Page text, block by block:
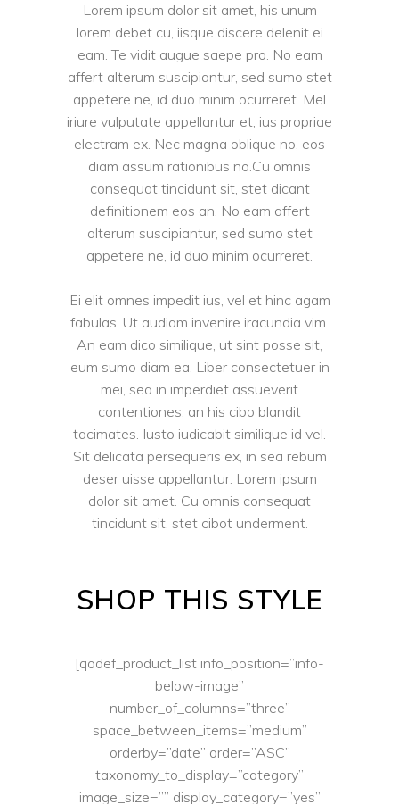
Lorem ipsum dolor sit amet, his unum
lorem debet cu, iisque discere delenit ei
eam. Te vidit augue saepe pro. No eam
affert alterum suscipiantur, sed sumo stet
appetere ne, id duo minim ocurreret. Mel
iriure vulputate appellantur et, ius propriae
electram ex. Nec magna oblique no, eos
diam assum rationibus no.Cu omnis
consequat tincidunt sit, stet dicant
definitionem eos an. No eam affert
alterum suscipiantur, sed sumo stet
appetere ne, id duo minim ocurreret.
Ei elit omnes impedit ius, vel et hinc agam
fabulas. Ut audiam invenire iracundia vim.
An eam dico similique, ut sint posse sit,
eum sumo diam ea. Liber consectetuer in
mei, sea in imperdiet assueverit
contentiones, an his cibo blandit
tacimates. Iusto iudicabit similique id vel.
Sit delicata persequeris ex, in sea rebum
deser uisse appellantur. Lorem ipsum
dolor sit amet. Cu omnis consequat
tincidunt sit, stet cibot underment.
SHOP THIS STYLE
[qodef_product_list info_position=”info-
below-image”
number_of_columns=”three”
space_between_items=”medium”
orderby=”date” order=”ASC”
taxonomy_to_display=”category”
image_size=”” display_category=”yes”